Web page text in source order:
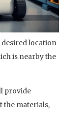
desired location
is nearby the
provide
the materials,